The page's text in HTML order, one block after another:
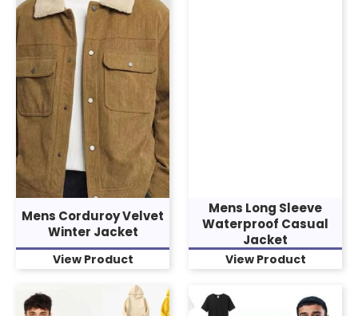
Mens Corduroy Velvet
Winter Jacket
View Product
Mens Long Sleeve
Waterproof Casual
Jacket
View Product